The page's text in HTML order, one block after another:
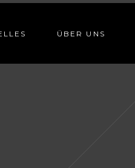
ÜBER UNS